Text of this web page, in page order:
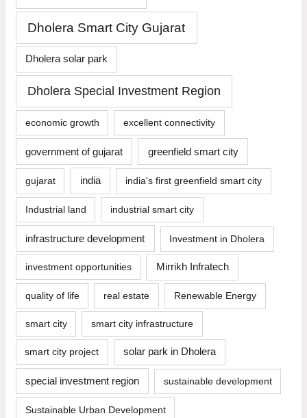
Dholera Smart City Gujarat
Dholera solar park
Dholera Special Investment Region
economic growth excellent connectivity
government of gujarat greenfield smart city
gujarat india india's first greenfield smart city
Industrial land industrial smart city
infrastructure development Investment in Dholera
investment opportunities Mirrikh Infratech
quality of life real estate Renewable Energy
smart city smart city infrastructure
smart city project solar park in Dholera
special investment region sustainable development
Sustainable Urban Development